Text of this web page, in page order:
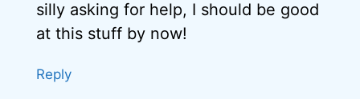
silly asking for help, I should be good
at this stuff by now!
Reply